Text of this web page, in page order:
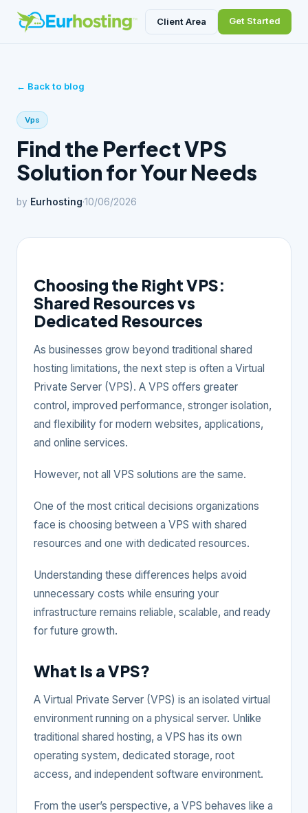
Client Area Get Started
← Back to blog
Vps
Find the Perfect VPS
Solution for Your Needs
by Eurhosting·10/06/2026
Choosing the Right VPS:
Shared Resources vs
Dedicated Resources
As businesses grow beyond traditional shared
hosting limitations, the next step is often a Virtual
Private Server (VPS). A VPS offers greater
control, improved performance, stronger isolation,
and flexibility for modern websites, applications,
and online services.
However, not all VPS solutions are the same.
One of the most critical decisions organizations
face is choosing between a VPS with shared
resources and one with dedicated resources.
Understanding these differences helps avoid
unnecessary costs while ensuring your
infrastructure remains reliable, scalable, and ready
for future growth.
What Is a VPS?
A Virtual Private Server (VPS) is an isolated virtual
environment running on a physical server. Unlike
traditional shared hosting, a VPS has its own
operating system, dedicated storage, root
access, and independent software environment.
From the user’s perspective, a VPS behaves like a